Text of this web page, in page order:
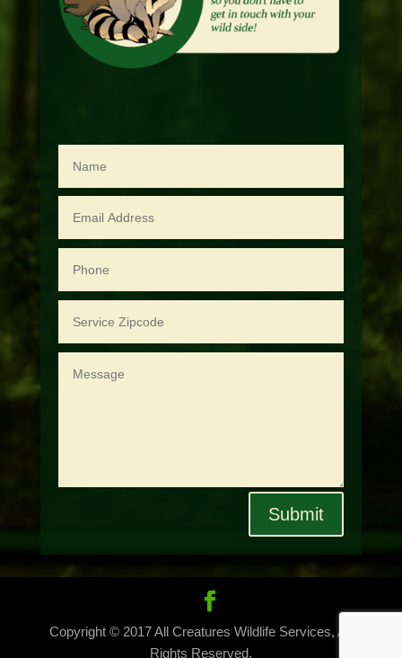
Submit
Copyright © 2017 All Creatures Wildlife Services, All
Rights Reserved.